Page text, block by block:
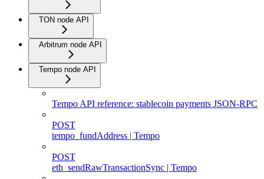
TON node API
Arbitrum node API
Tempo node API
Tempo API reference: stablecoin payments JSON-RPC
POST
tempo_fundAddress | Tempo
POST
eth_sendRawTransactionSync | Tempo